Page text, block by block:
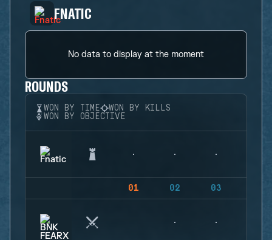
FNATIC
No data to display at the moment
ROUNDS
WON BY TIME
WON BY KILLS
WON BY OBJECTIVE
01 02 03